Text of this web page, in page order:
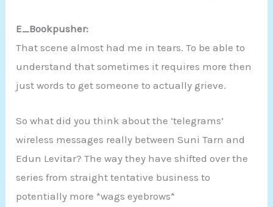
E_Bookpusher:
That scene almost had me in tears. To be able to
understand that sometimes it requires more then
just words to get someone to actually grieve.
So what did you think about the ‘telegrams’
wireless messages really between Suni Tarn and
Edun Levitar? The way they have shifted over the
series from straight tentative business to
potentially more *wags eyebrows*